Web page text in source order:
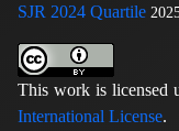
SJR 2024 Quartile
This work is licensed
International License.